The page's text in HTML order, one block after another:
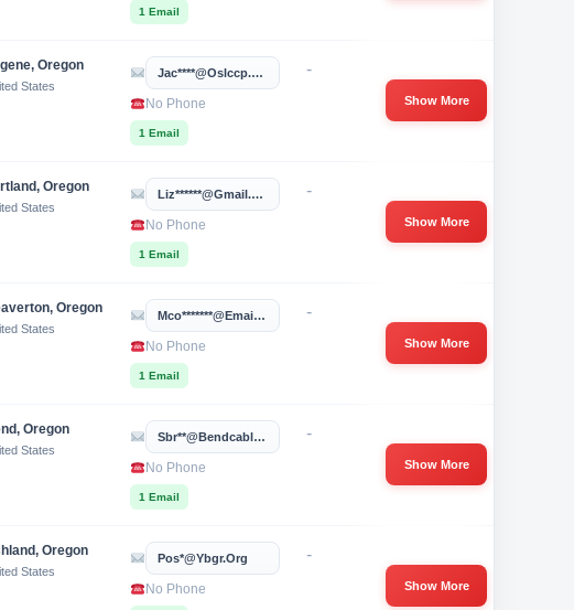
1 Email
Oregon
States
Jac****@oslccp.org
No Phone
1 Email
-
Show More
Oregon
States
Liz******@gmail.com
No Phone
1 Email
-
Show More
Oregon
States
Mco*******@email.phoenix.edu
No Phone
1 Email
-
Show More
Oregon
States
Sbr**@bendcable.com
No Phone
1 Email
-
Show More
Oregon
States
Pos*@ybgr.org
No Phone
-
Show More